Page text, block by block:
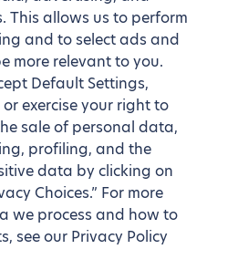
This allows us to perform
and to select ads and
more relevant to you.
Default Settings,
or exercise your right to
sale of personal data,
profiling, and the
data by clicking on
Choices.” For more
we process and how to
see our Privacy Policy